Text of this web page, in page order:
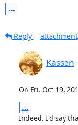
...
Reply
attachment
Kassen
On Fri, Oct 19,
...
Indeed. I'd say